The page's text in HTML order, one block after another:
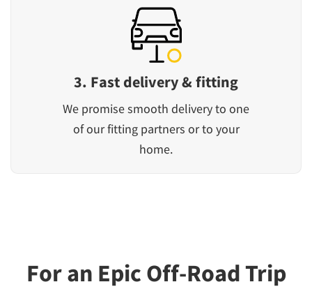
3. Fast delivery & fitting
We promise smooth delivery to one
of our fitting partners or to your
home.
For an Epic Off-Road Trip